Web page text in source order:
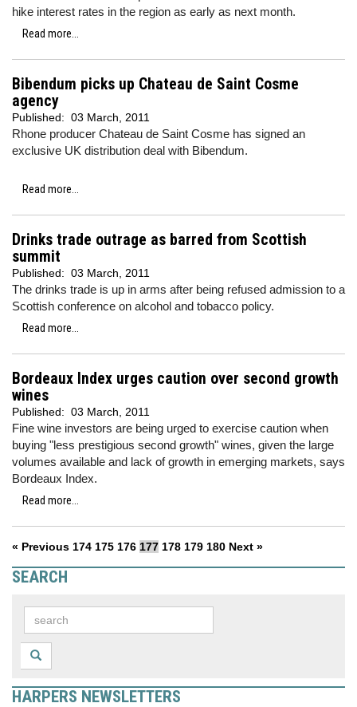
hike interest rates in the region as early as next month.
Read more...
Bibendum picks up Chateau de Saint Cosme
agency
Published: 03 March, 2011
Rhone producer Chateau de Saint Cosme has signed an
exclusive UK distribution deal with Bibendum.
Read more...
Drinks trade outrage as barred from Scottish
summit
Published: 03 March, 2011
The drinks trade is up in arms after being refused admission to a
Scottish conference on alcohol and tobacco policy.
Read more...
Bordeaux Index urges caution over second growth
wines
Published: 03 March, 2011
Fine wine investors are being urged to exercise caution when
buying "less prestigious second growth" wines, given the large
volumes available and lack of growth in emerging markets, says
Bordeaux Index.
Read more...
« Previous 174 175 176 177 178 179 180 Next »
SEARCH
HARPERS NEWSLETTERS